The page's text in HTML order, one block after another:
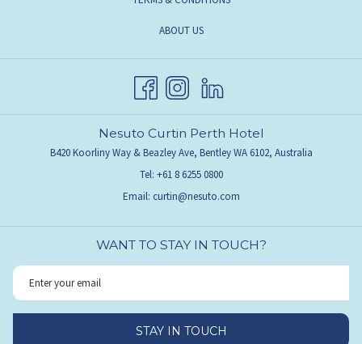
ABOUT US
Nesuto Curtin Perth Hotel
B420 Koorliny Way & Beazley Ave, Bentley WA 6102, Australia
Tel: +61 8 6255 0800
Email: curtin@nesuto.com
WANT TO STAY IN TOUCH?
STAY IN TOUCH